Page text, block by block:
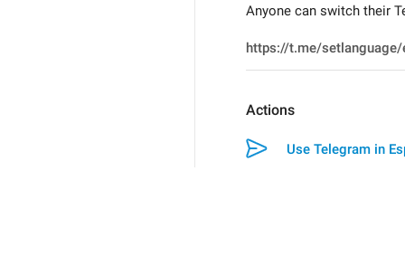
Anyone can switch their
Actions
Use Telegram in